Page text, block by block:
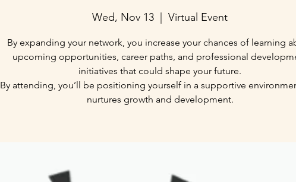
Wed, Nov 13 Virtual Event
By expanding your network, you increase your chances of learning
upcoming opportunities, career paths, and professional
initiatives that could shape your future.
By attending, you’ll be positioning yourself in a supportive
nurtures growth and development.